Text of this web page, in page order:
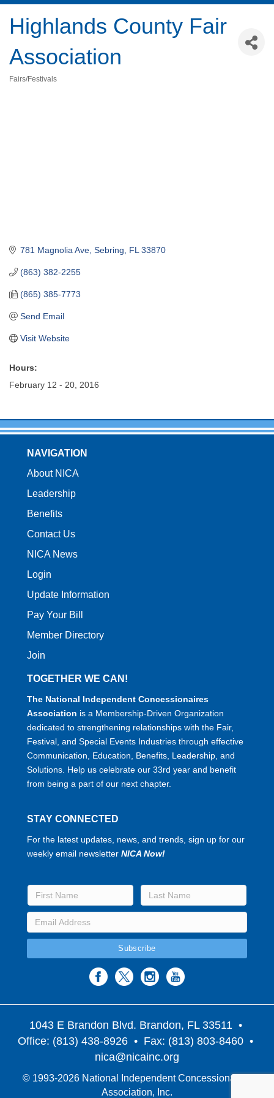
Highlands County Fair
Association
Fairs/Festivals
781 Magnolia Ave Sebring FL 33870
(863) 382-2255
(865) 385-7773
Send Email
Visit Website
Hours:
February 12 - 20, 2016
NAVIGATION
About NICA
Leadership
Benefits
Contact Us
NICA News
Login
Update Information
Pay Your Bill
Member Directory
Join
TOGETHER WE CAN!
The National Independent Concessionaires
Association is a Membership-Driven Organization
dedicated to strengthening relationships with the Fair,
Festival, and Special Events Industries through effective
Communication, Education, Benefits, Leadership, and
Solutions. Help us celebrate our 33rd year and benefit
from being a part of our next chapter.
STAY CONNECTED
For the latest updates, news, and trends, sign up for our
weekly email newsletter NICA Now!
1043 E Brandon Blvd. Brandon, FL 33511 •
Office: (813) 438-8926 • Fax: (813) 803-8460 •
nica@nicainc.org
© 1993-2026 National Independent Concessionaires
Association, Inc.